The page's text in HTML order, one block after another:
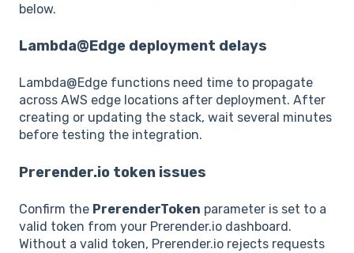
below.
Lambda@Edge deployment delays
Lambda@Edge functions need time to propagate
across AWS edge locations after deployment. After
creating or updating the stack, wait several minutes
before testing the integration.
Prerender.io token issues
Confirm the PrerenderToken parameter is set to a
valid token from your Prerender.io dashboard.
Without a valid token, Prerender.io rejects requests